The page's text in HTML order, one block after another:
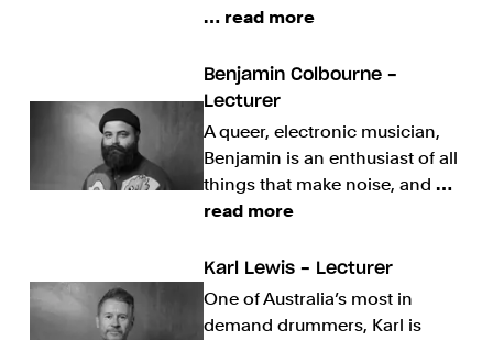
… read more
Benjamin Colbourne -
Lecturer
A queer, electronic musician,
Benjamin is an enthusiast of all
things that make noise, and …
read more
Karl Lewis - Lecturer
One of Australia’s most in
demand drummers, Karl is